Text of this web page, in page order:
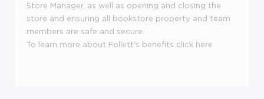
Store Manager, as well as opening and closing the
store and ensuring all bookstore property and team
members are safe and secure.
To learn more about Follett's benefits click here